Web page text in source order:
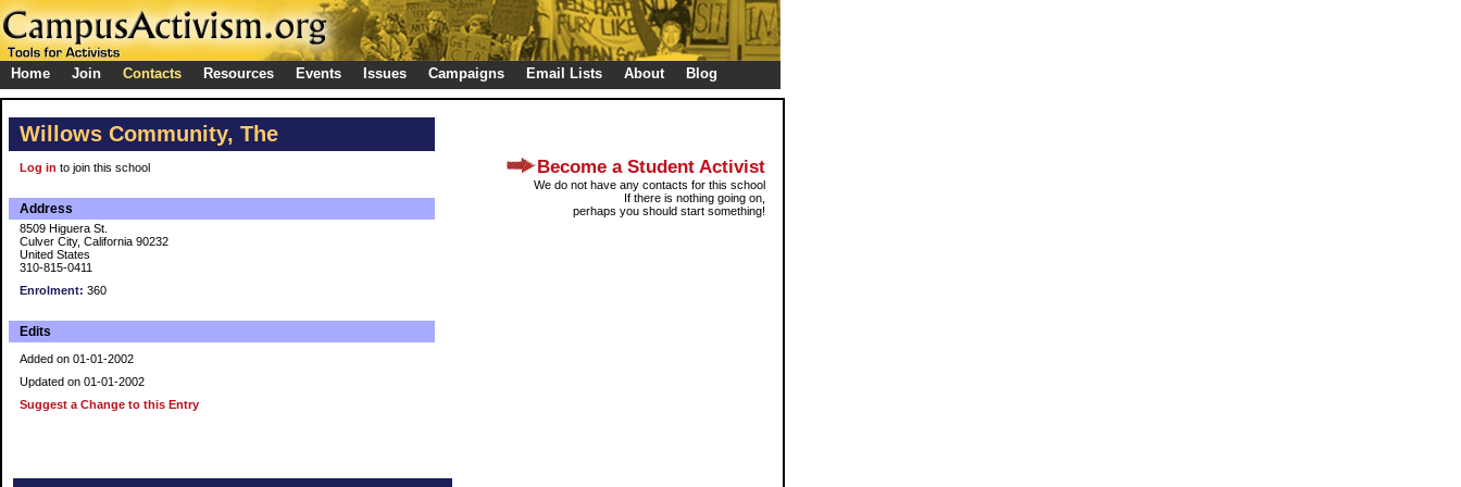
Home Join Contacts Resources Events Issues Campaigns Email Lists About Blog
Willows Community, The
Log in to join this school
Address
8509 Higuera St.
Culver City, California 90232
United States
310-815-0411
Enrolment: 360
Edits
Added on 01-01-2002
Updated on 01-01-2002
Suggest a Change to this Entry
Become a Student Activist
We do not have any contacts for this school
If there is nothing going on,
perhaps you should start something!